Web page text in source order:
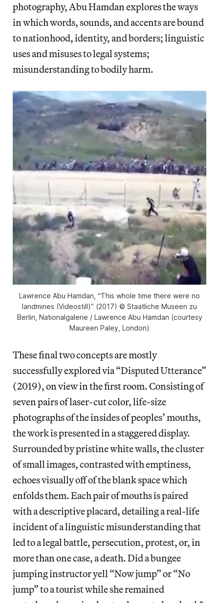
photography, Abu Hamdan explores the ways
in which words, sounds, and accents are bound
to nationhood, identity, and borders; linguistic
uses and misuses to legal systems;
misunderstanding to bodily harm.
Lawrence Abu Hamdan, “This whole time there were no
landmines (Videostill)” (2017) © Staatliche Museen zu
Berlin, Nationalgalerie / Lawrence Abu Hamdan (courtesy
Maureen Paley, London)
These final two concepts are mostly
successfully explored via “Disputed Utterance”
(2019), on view in the first room. Consisting of
seven pairs of laser-cut color, life-size
photographs of the insides of peoples’ mouths,
the work is presented in a staggered display.
Surrounded by pristine white walls, the cluster
of small images, contrasted with emptiness,
echoes visually off of the blank space which
enfolds them. Each pair of mouths is paired
with a descriptive placard, detailing a real-life
incident of a linguistic misunderstanding that
led to a legal battle, persecution, protest, or, in
more than one case, a death. Did a bungee
jumping instructor yell “Now jump” or “No
jump” to a tourist while she remained